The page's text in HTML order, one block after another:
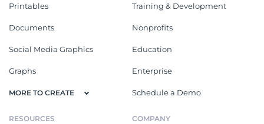
Printables
Documents
Social Media Graphics
Graphs
MORE TO CREATE
Training & Development
Nonprofits
Education
Enterprise
Schedule a Demo
RESOURCES COMPANY